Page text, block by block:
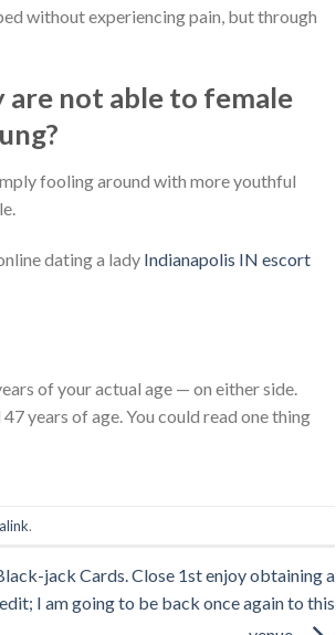
without experiencing pain, but through
are not able to female
fooling around with more youthful
dating a lady Indianapolis IN escort
of your actual age — on either side.
years of age. You could read one thing
.
jack Cards. Close 1st enjoy obtaining a
I am going to be back once again to this